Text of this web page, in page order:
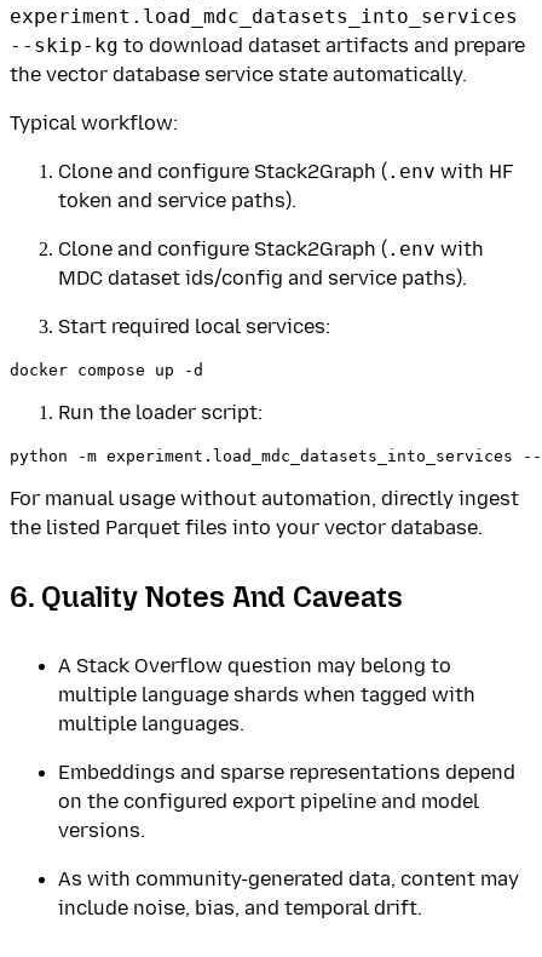
experiment.load_mdc_datasets_into_services
--skip-kg to download dataset artifacts and prepare
the vector database service state automatically.
Typical workflow:
Clone and configure Stack2Graph (.env with HF
token and service paths).
Clone and configure Stack2Graph (.env with
MDC dataset ids/config and service paths).
Start required local services:
Run the loader script:
For manual usage without automation, directly ingest
the listed Parquet files into your vector database.
6. Quality Notes And Caveats
A Stack Overflow question may belong to
multiple language shards when tagged with
multiple languages.
Embeddings and sparse representations depend
on the configured export pipeline and model
versions.
As with community-generated data, content may
include noise, bias, and temporal drift.